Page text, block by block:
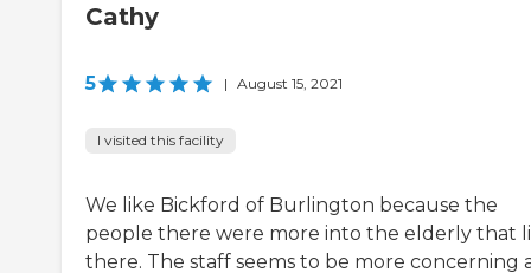
Cathy
5 | August 15, 2021
I visited this facility
We like Bickford of Burlington because the
people there were more into the elderly that
there. The staff seems to be more concerning